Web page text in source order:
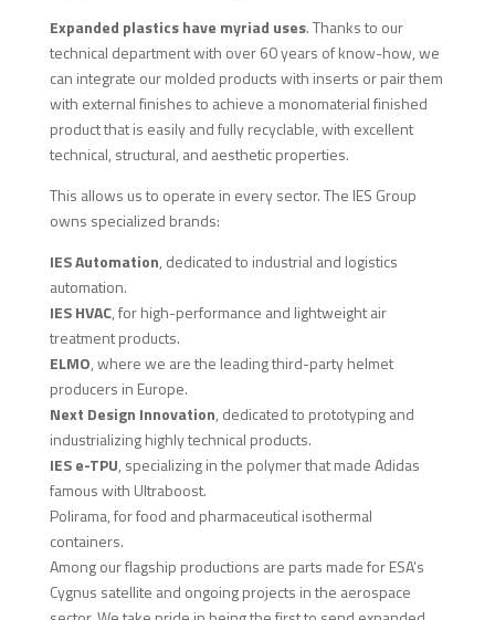
Expanded plastics have myriad uses. Thanks to our
technical department with over 60 years of know-how, we
can integrate our molded products with inserts or pair them
with external finishes to achieve a monomaterial finished
product that is easily and fully recyclable, with excellent
technical, structural, and aesthetic properties.
This allows us to operate in every sector. The IES Group
owns specialized brands:
IES Automation, dedicated to industrial and logistics
automation.
IES HVAC, for high-performance and lightweight air
treatment products.
ELMO, where we are the leading third-party helmet
producers in Europe.
Next Design Innovation, dedicated to prototyping and
industrializing highly technical products.
IES e-TPU, specializing in the polymer that made Adidas
famous with Ultraboost.
Polirama, for food and pharmaceutical isothermal
containers.
Among our flagship productions are parts made for ESA’s
Cygnus satellite and ongoing projects in the aerospace